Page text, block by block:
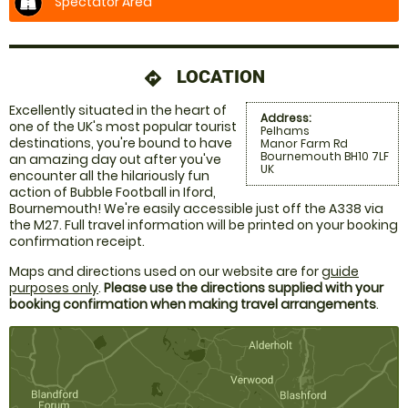
directions LOCATION
Address:
Pelhams
Manor Farm Rd
Bournemouth BH10 7LF
UK
Excellently situated in the heart of
one of the UK's most popular tourist
destinations, you're bound to have
an amazing day out after you've
encounter all the hilariously fun
action of Bubble Football in Iford,
Bournemouth! We're easily accessible just off the A338 via
the M27. Full travel information will be printed on your booking
confirmation receipt.
Maps and directions used on our website are forguide
purposes only. Please use the directions supplied with your
booking confirmation when making travel arrangements.